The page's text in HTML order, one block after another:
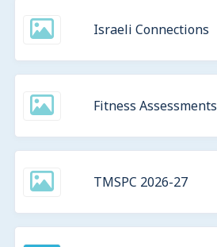
Israeli Connections
Fitness Assessments
TMSPC 2026-27